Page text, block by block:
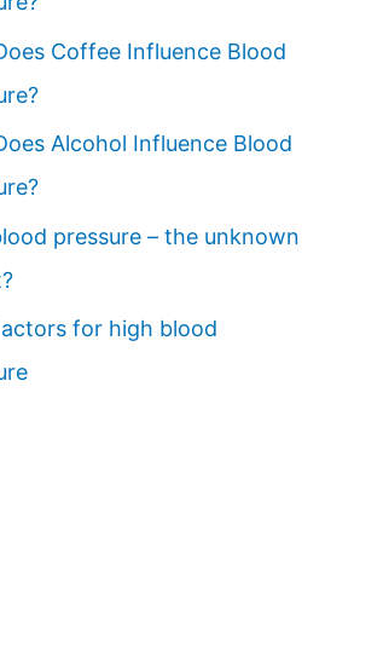
Coffee Influence Blood
Alcohol Influence Blood
pressure – the unknown
for high blood